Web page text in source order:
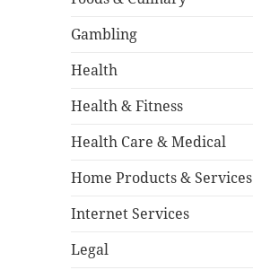
Gambling
Health
Health & Fitness
Health Care & Medical
Home Products & Services
Internet Services
Legal